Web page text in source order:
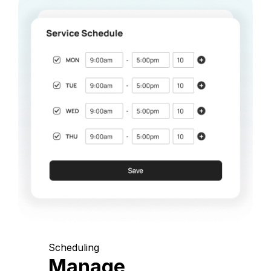
Scheduling